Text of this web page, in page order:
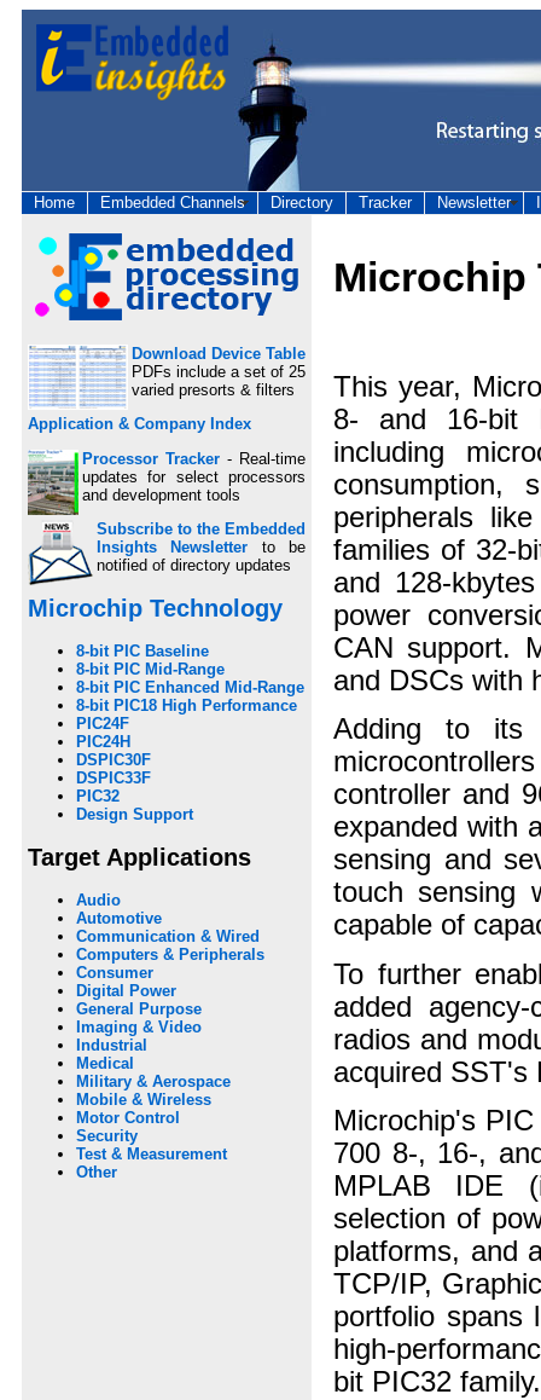
Home Embedded Channels Directory Tracker Newsletter
Download Device Table
PDFs include a set of 25
varied presorts & filters
Application & Company Index
Processor Tracker - Real-time
updates for select processors
and development tools
Subscribe to the Embedded
Insights Newsletter to be
notified of directory updates
Microchip Technology
8-bit PIC Baseline
8-bit PIC Mid-Range
8-bit PIC Enhanced Mid-Range
8-bit PIC18 High Performance
PIC24F
PIC24H
DSPIC30F
DSPIC33F
PIC32
Design Support
Target Applications
Audio
Automotive
Communication & Wired
Computers & Peripherals
Consumer
Digital Power
General Purpose
Imaging & Video
Industrial
Medical
Military & Aerospace
Mobile & Wireless
Motor Control
Security
Test & Measurement
Other
Microchip
This year,
8- and 16-bit
including
consumption,
peripherals
families of 32-
and 128-
power
CAN support.
and DSCs with
Adding to its
controller and
expanded with
sensing and
touch sensing
capable of
To further
added
radios and
acquired SST's
Microchip's
700 8-, 16-,
MPLAB IDE
selection of
platforms, and
TCP/IP,
portfolio spans
high-
bit PIC32 family.